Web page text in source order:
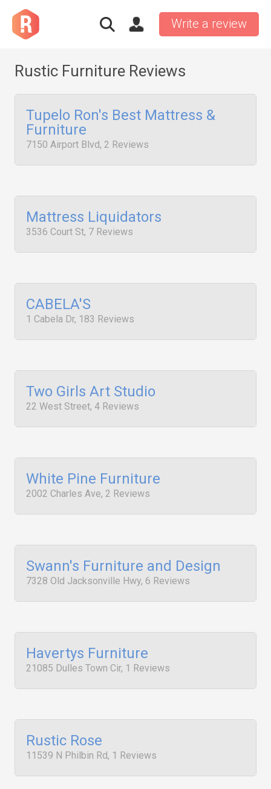
Write a review
Rustic Furniture Reviews
Tupelo Ron's Best Mattress &
Furniture
7150 Airport Blvd, 2 Reviews
Mattress Liquidators
3536 Court St, 7 Reviews
CABELA'S
1 Cabela Dr, 183 Reviews
Two Girls Art Studio
22 West Street, 4 Reviews
White Pine Furniture
2002 Charles Ave, 2 Reviews
Swann's Furniture and Design
7328 Old Jacksonville Hwy, 6 Reviews
Havertys Furniture
21085 Dulles Town Cir, 1 Reviews
Rustic Rose
11539 N Philbin Rd, 1 Reviews